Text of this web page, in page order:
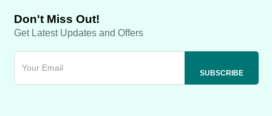
Don't Miss Out!
Get Latest Updates and Offers